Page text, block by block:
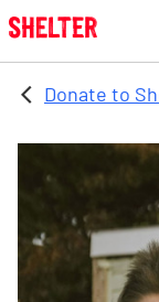
Skip to main
Donate to